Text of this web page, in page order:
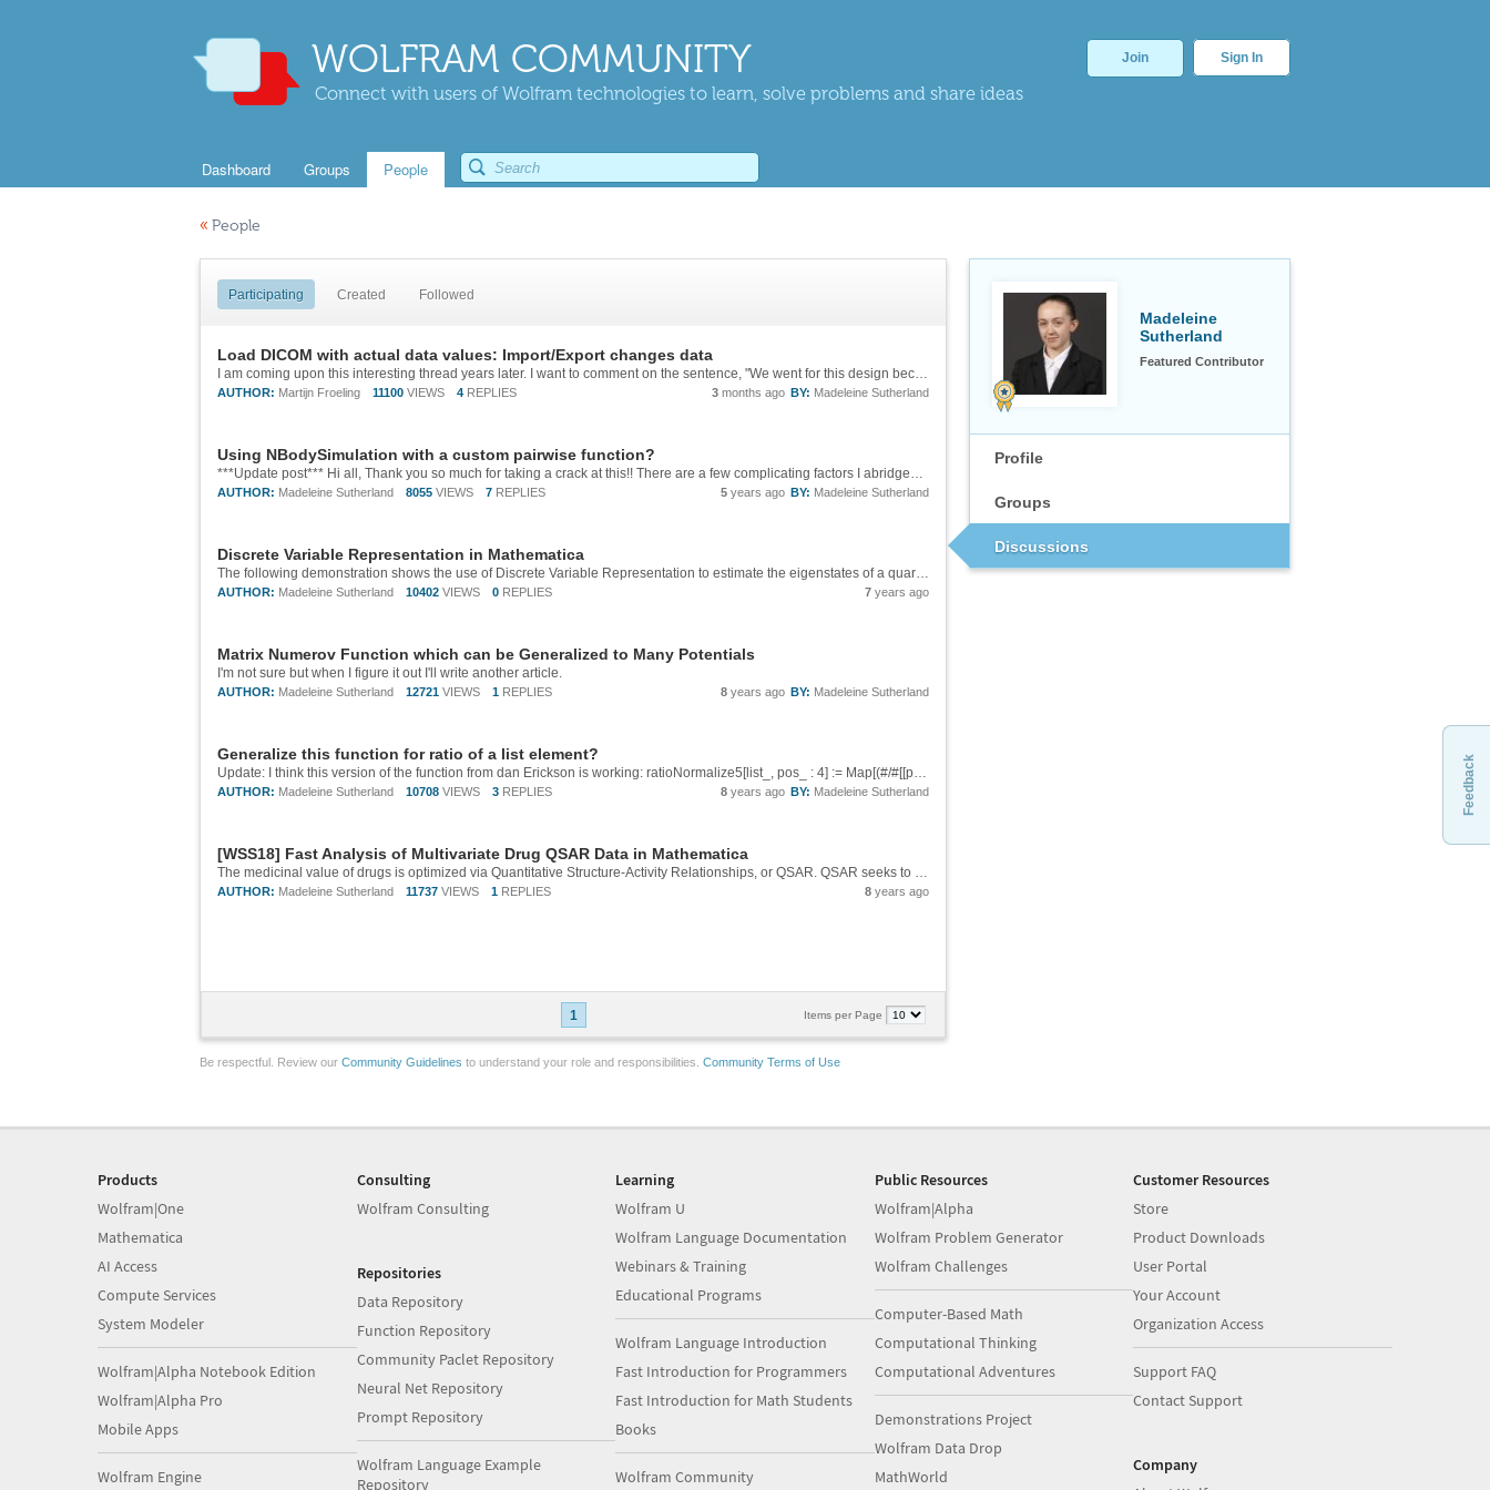
WOLFRAM COMMUNITY
Connect with users of Wolfram technologies to learn, solve problems and share ideas
Join Sign In
Dashboard Groups People
« People
Madeleine
Sutherland
Featured Contributor
Profile
Groups
Discussions
Participating Created Followed
Load DICOM with actual data values: Import/Export changes data
I am coming upon this interesting thread years later. I want to comment on the sentence, "We went for this design because otherwise a vast majority of DICOM files would return an all-black image by default, which wouldn't be very useful." I think...
AUTHOR: Martijn Froeling 11100 VIEWS 4 REPLIES BY: Madeleine Sutherland
3 months ago
Using NBodySimulation with a custom pairwise function?
***Update post*** Hi all, Thank you so much for taking a crack at this!! There are a few complicating factors I abridged out of the original post for brevity. For example, I'm going to be dealing with spin diffusion across material...
AUTHOR: Madeleine Sutherland 8055 VIEWS 7 REPLIES BY: Madeleine Sutherland
5 years ago
Discrete Variable Representation in Mathematica
The following demonstration shows the use of Discrete Variable Representation to estimate the eigenstates of a quartic potential. This demonstration is inspired by a homework problem in MIT Chemistry's graduate first-semester quantum mechanics...
AUTHOR: Madeleine Sutherland 10402 VIEWS 0 REPLIES 7 years ago
Matrix Numerov Function which can be Generalized to Many Potentials
I'm not sure but when I figure it out I'll write another article.
AUTHOR: Madeleine Sutherland 12721 VIEWS 1 REPLIES BY: Madeleine Sutherland
8 years ago
Generalize this function for ratio of a list element?
Update: I think this version of the function from dan Erickson is working: ratioNormalize5[list_, pos_ : 4] := Map[(#/#[[pos]]) &, list, -2]
AUTHOR: Madeleine Sutherland 10708 VIEWS 3 REPLIES BY: Madeleine Sutherland
8 years ago
[WSS18] Fast Analysis of Multivariate Drug QSAR Data in Mathematica
The medicinal value of drugs is optimized via Quantitative Structure-Activity Relationships, or QSAR. QSAR seeks to explain the variation in the biological activity of related molecules via variations in their structure and physicochemical...
AUTHOR: Madeleine Sutherland 11737 VIEWS 1 REPLIES 8 years ago
Items per Page
1
Be respectful. Review our Community Guidelines to understand your role and responsibilities. Community Terms of Use
Feedback
Products
Wolfram|One
Mathematica
AI Access
Compute Services
System Modeler
Wolfram|Alpha Notebook Edition
Wolfram|Alpha Pro
Mobile Apps
Wolfram Engine
Consulting
Wolfram Consulting
Repositories
Data Repository
Function Repository
Community Paclet Repository
Neural Net Repository
Prompt Repository
Wolfram Language Example
Repository
Learning
Wolfram U
Wolfram Language Documentation
Webinars & Training
Educational Programs
Wolfram Language Introduction
Fast Introduction for Programmers
Fast Introduction for Math Students
Books
Wolfram Community
Public Resources
Wolfram|Alpha
Wolfram Problem Generator
Wolfram Challenges
Computer-Based Math
Computational Thinking
Computational Adventures
Demonstrations Project
Wolfram Data Drop
MathWorld
Customer Resources
Store
Product Downloads
User Portal
Your Account
Organization Access
Support FAQ
Contact Support
Company